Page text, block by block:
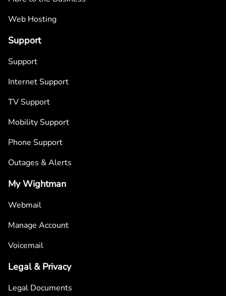
Web Hosting
Support
Support
Internet Support
TV Support
Mobility Support
Phone Support
Outages & Alerts
My Wightman
Webmail
Manage Account
Voicemail
Legal & Privacy
Legal Documents